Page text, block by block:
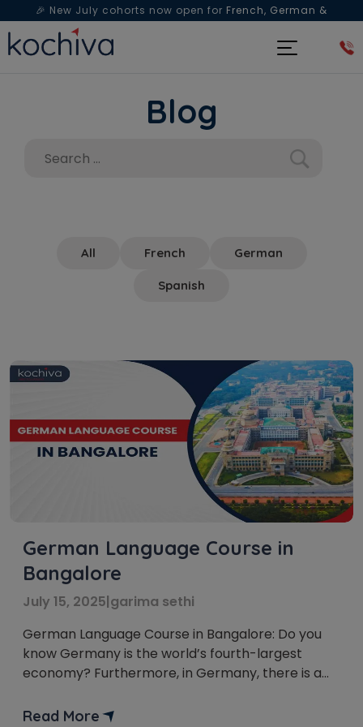
🎉 New July cohorts now open for French, German &
Spanish— Book a free live class & counselling session
Blog
All French German
Spanish
German Language Course in
Bangalore
July 15, 2025|garima sethi
German Language Course in Bangalore: Do you
know Germany is the world’s fourth-largest
economy? Furthermore, in Germany, there is a
Learning German in Bangalore is a great choice.
Read More